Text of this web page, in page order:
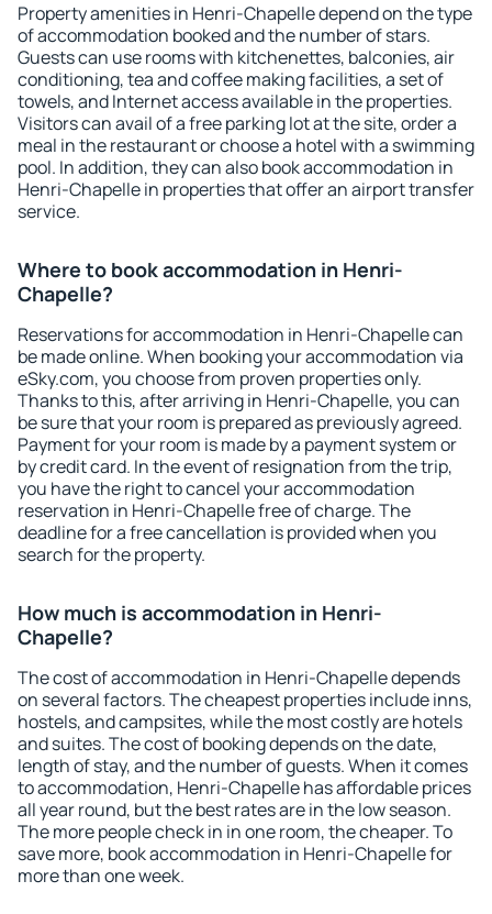
Property amenities in Henri-Chapelle depend on the type
of accommodation booked and the number of stars.
Guests can use rooms with kitchenettes, balconies, air
conditioning, tea and coffee making facilities, a set of
towels, and Internet access available in the properties.
Visitors can avail of a free parking lot at the site, order a
meal in the restaurant or choose a hotel with a swimming
pool. In addition, they can also book accommodation in
Henri-Chapelle in properties that offer an airport transfer
service.
Where to book accommodation in Henri-
Chapelle?
Reservations for accommodation in Henri-Chapelle can
be made online. When booking your accommodation via
eSky.com, you choose from proven properties only.
Thanks to this, after arriving in Henri-Chapelle, you can
be sure that your room is prepared as previously agreed.
Payment for your room is made by a payment system or
by credit card. In the event of resignation from the trip,
you have the right to cancel your accommodation
reservation in Henri-Chapelle free of charge. The
deadline for a free cancellation is provided when you
search for the property.
How much is accommodation in Henri-
Chapelle?
The cost of accommodation in Henri-Chapelle depends
on several factors. The cheapest properties include inns,
hostels, and campsites, while the most costly are hotels
and suites. The cost of booking depends on the date,
length of stay, and the number of guests. When it comes
to accommodation, Henri-Chapelle has affordable prices
all year round, but the best rates are in the low season.
The more people check in in one room, the cheaper. To
save more, book accommodation in Henri-Chapelle for
more than one week.